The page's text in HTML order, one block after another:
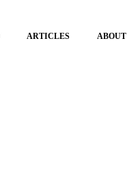
ARTICLES ABOUT